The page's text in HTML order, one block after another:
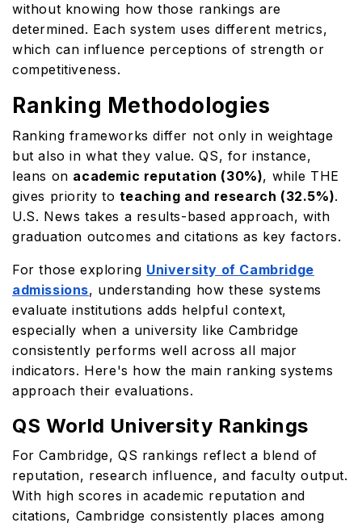
without knowing how those rankings are
determined. Each system uses different metrics,
which can influence perceptions of strength or
competitiveness.
Ranking Methodologies
Ranking frameworks differ not only in weightage
but also in what they value. QS, for instance,
leans on academic reputation (30%), while THE
gives priority to teaching and research (32.5%).
U.S. News takes a results-based approach, with
graduation outcomes and citations as key factors.
For those exploring University of Cambridge
admissions, understanding how these systems
evaluate institutions adds helpful context,
especially when a university like Cambridge
consistently performs well across all major
indicators. Here's how the main ranking systems
approach their evaluations.
QS World University Rankings
For Cambridge, QS rankings reflect a blend of
reputation, research influence, and faculty output.
With high scores in academic reputation and
citations, Cambridge consistently places among